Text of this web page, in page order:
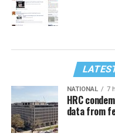
NATIONAL 7
HRC
data from